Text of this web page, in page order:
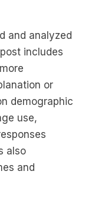
and analyzed
includes
or
demographic
use,
also
and